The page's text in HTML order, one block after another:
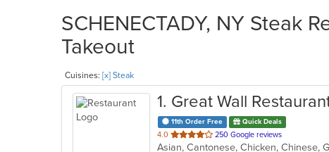
SCHENECTADY, NY Steak
Takeout
Cuisines: [x] Steak
1. Great Wall
11th Order Free Quick Deals
4.0 out
of
250 Google reviews
Asian, Cantonese, Chicken, Chinese,